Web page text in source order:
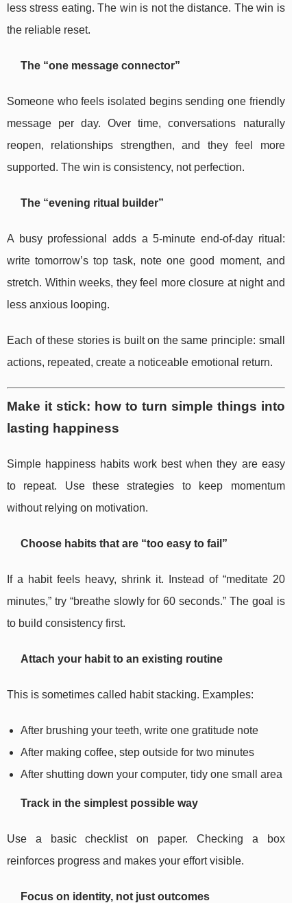
less stress eating. The win is not the distance. The win is
the reliable reset.
The “one message connector”
Someone who feels isolated begins sending one friendly
message per day. Over time, conversations naturally
reopen, relationships strengthen, and they feel more
supported. The win is consistency, not perfection.
The “evening ritual builder”
A busy professional adds a 5-minute end-of-day ritual:
write tomorrow’s top task, note one good moment, and
stretch. Within weeks, they feel more closure at night and
less anxious looping.
Each of these stories is built on the same principle: small
actions, repeated, create a noticeable emotional return.
Make it stick: how to turn simple things into
lasting happiness
Simple happiness habits work best when they are easy
to repeat. Use these strategies to keep momentum
without relying on motivation.
Choose habits that are “too easy to fail”
If a habit feels heavy, shrink it. Instead of “meditate 20
minutes,” try “breathe slowly for 60 seconds.” The goal is
to build consistency first.
Attach your habit to an existing routine
This is sometimes called habit stacking. Examples:
After brushing your teeth, write one gratitude note
After making coffee, step outside for two minutes
After shutting down your computer, tidy one small area
Track in the simplest possible way
Use a basic checklist on paper. Checking a box
reinforces progress and makes your effort visible.
Focus on identity, not just outcomes